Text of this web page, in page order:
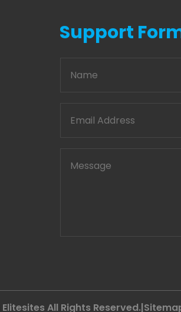
Support
Elitesites All Rights Reserved.|